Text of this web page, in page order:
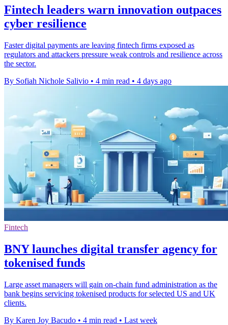
Fintech leaders warn innovation outpaces
cyber resilience
Faster digital payments are leaving fintech firms exposed as
regulators and attackers pressure weak controls and resilience across
the sector.
By Sofiah Nichole Salivio • 4 min read • 4 days ago
Fintech
BNY launches digital transfer agency for
tokenised funds
Large asset managers will gain on-chain fund administration as the
bank begins servicing tokenised products for selected US and UK
clients.
By Karen Joy Bacudo • 4 min read • Last week